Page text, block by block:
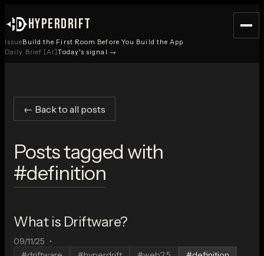
HYPERDRIFT
IssueBuild the First Room Before You Build the App
Daily Brief [AI]Today's signal →
← Back to all posts
Posts tagged with
#definition
What is Driftware?
09/11/25 •